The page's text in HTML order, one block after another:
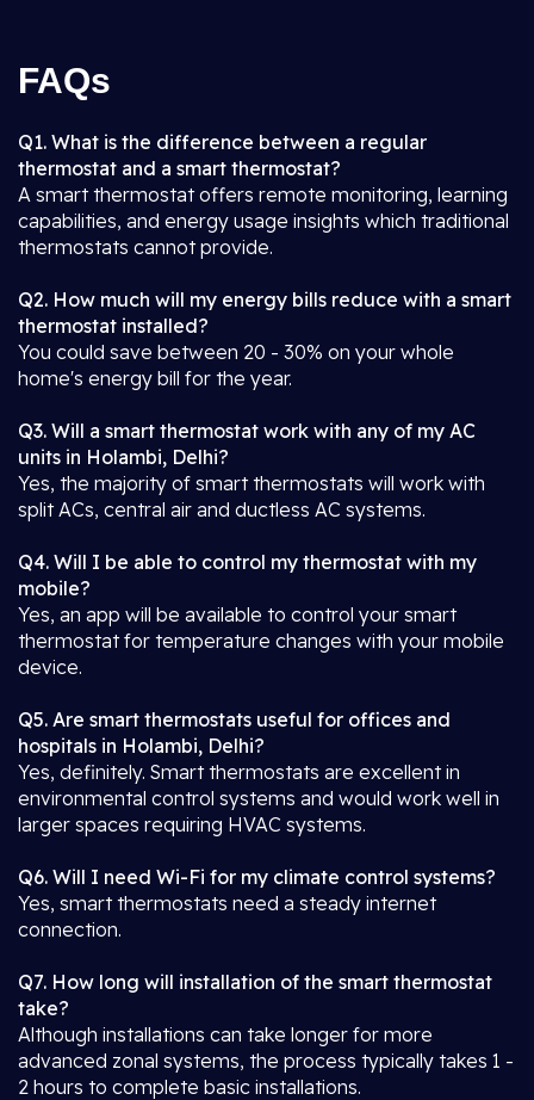
FAQs
Q1. What is the difference between a regular
thermostat and a smart thermostat?
A smart thermostat offers remote monitoring, learning
capabilities, and energy usage insights which traditional
thermostats cannot provide.
Q2. How much will my energy bills reduce with a smart
thermostat installed?
You could save between 20 - 30% on your whole
home's energy bill for the year.
Q3. Will a smart thermostat work with any of my AC
units in Holambi, Delhi?
Yes, the majority of smart thermostats will work with
split ACs, central air and ductless AC systems.
Q4. Will I be able to control my thermostat with my
mobile?
Yes, an app will be available to control your smart
thermostat for temperature changes with your mobile
device.
Q5. Are smart thermostats useful for offices and
hospitals in Holambi, Delhi?
Yes, definitely. Smart thermostats are excellent in
environmental control systems and would work well in
larger spaces requiring HVAC systems.
Q6. Will I need Wi-Fi for my climate control systems?
Yes, smart thermostats need a steady internet
connection.
Q7. How long will installation of the smart thermostat
take?
Although installations can take longer for more
advanced zonal systems, the process typically takes 1 -
2 hours to complete basic installations.